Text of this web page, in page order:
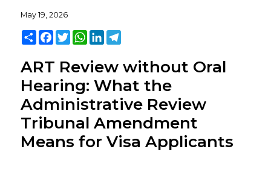
May 19, 2026
ShareFacebook
TwitterWhatsApp
LinkedInTelegram
ART Review without Oral
Hearing: What the
Administrative Review
Tribunal Amendment
Means for Visa Applicants